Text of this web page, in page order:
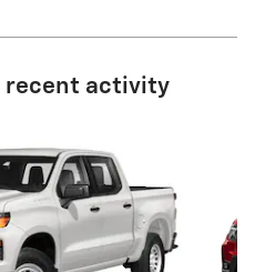
recent activity